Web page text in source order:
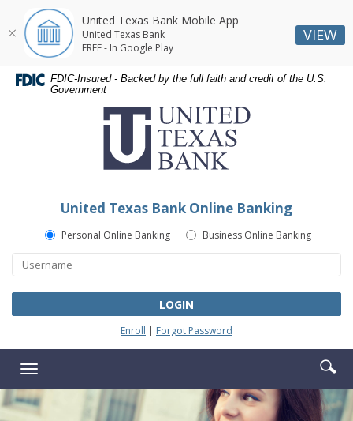
Skip
Navigation
Skip
Navigation
Documents
view,download
Acrobat
Reader.
FDIC-Insured - Backed by the full faith and credit of the U.S.
Government
United Texas Bank Online Banking
Personal Online Banking Business Online Banking
LOGIN
Enroll | Forgot Password
Toggle
navigation
Enter
terms
United Texas Bank Mobile App
United Texas Bank
FREE - In Google Play
VIEW